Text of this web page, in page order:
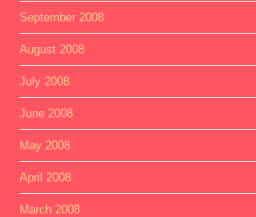
September 2008
August 2008
July 2008
June 2008
May 2008
April 2008
March 2008